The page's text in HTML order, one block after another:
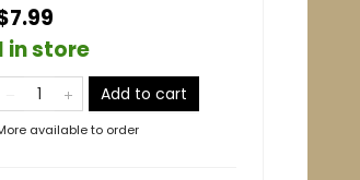
in store
Add to cart
available to order